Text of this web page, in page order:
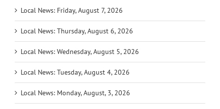
Local News: Friday, August 7, 2026
Local News: Thursday, August 6, 2026
Local News: Wednesday, August 5, 2026
Local News: Tuesday, August 4, 2026
Local News: Monday, August, 3, 2026